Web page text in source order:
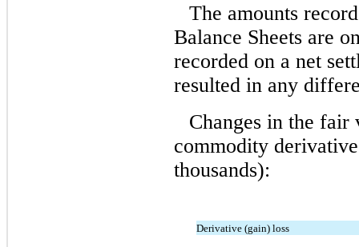
The amounts
Balance Sheets are
recorded on a net
resulted in any
Changes in the fair
commodity
thousands):
Derivative (gain) loss